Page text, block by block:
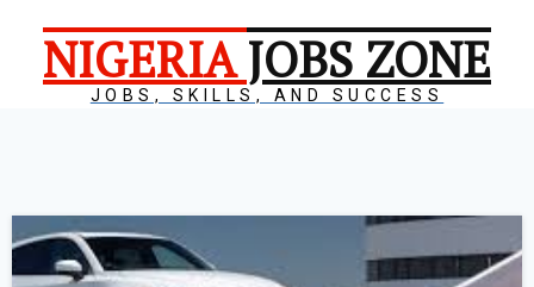
NIGERIAJOBS ZONE
JOBS, SKILLS, AND SUCCESS